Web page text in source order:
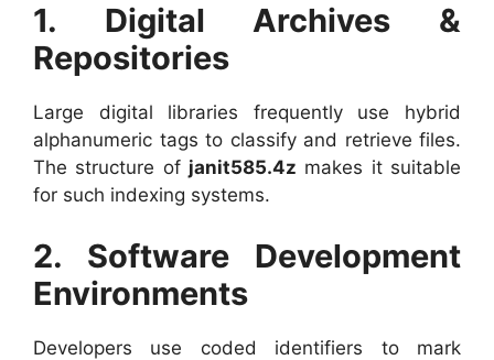
1. Digital Archives &
Repositories
Large digital libraries frequently use hybrid
alphanumeric tags to classify and retrieve files.
The structure of janit585.4z makes it suitable
for such indexing systems.
2. Software Development
Environments
Developers use coded identifiers to mark